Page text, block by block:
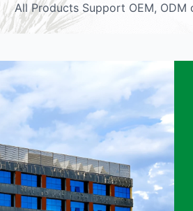
All Products Support OEM, ODM